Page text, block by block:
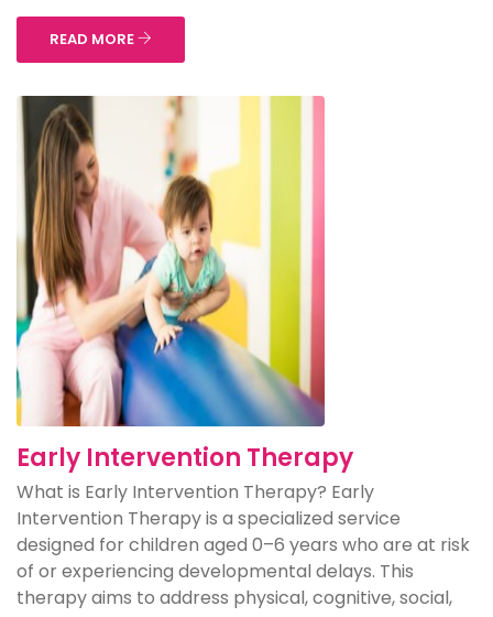
READ MORE
Early Intervention Therapy
What is Early Intervention Therapy? Early
Intervention Therapy is a specialized service
designed for children aged 0–6 years who are at risk
of or experiencing developmental delays. This
therapy aims to address physical, cognitive, social,